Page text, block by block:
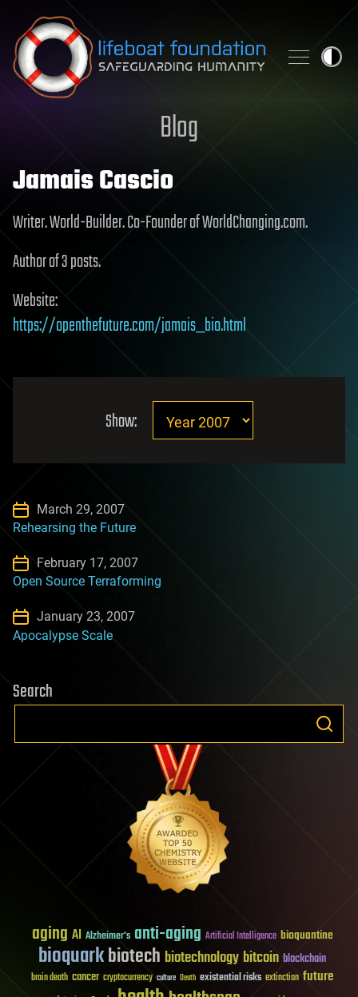
Skip to content
Blog
Jamais Cascio
Writer. World-Builder. Co-Founder of WorldChanging.com.
Author of 3 posts.
Website:
https://openthefuture.com/jamais_bio.html
Show:
March 29, 2007
Rehearsing the Future
February 17, 2007
Open Source Terraforming
January 23, 2007
Apocalypse Scale
Search
aging AI Alzheimer's anti-aging Artificial Intelligence bioquantine
bioquarkbiotech biotechnology bitcoin blockchain
brain death cancer cryptocurrency culture Death existential risks extinction future